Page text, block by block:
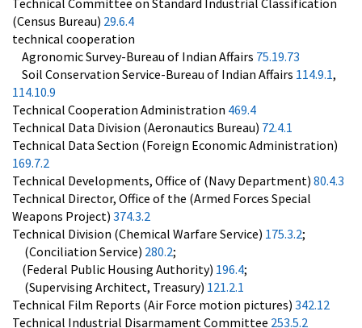
(Census Bureau) 29.6.4
technical cooperation
Agronomic Survey-Bureau of Indian Affairs 75.19.73
Soil Conservation Service-Bureau of Indian Affairs 114.9.1,
114.10.9
Technical Cooperation Administration 469.4
Technical Data Division (Aeronautics Bureau) 72.4.1
Technical Data Section (Foreign Economic Administration)
169.7.2
Technical Developments, Office of (Navy Department) 80.4.3
Technical Director, Office of the (Armed Forces Special
Weapons Project) 374.3.2
Technical Division (Chemical Warfare Service) 175.3.2;
(Conciliation Service) 280.2;
(Federal Public Housing Authority) 196.4;
(Supervising Architect, Treasury) 121.2.1
Technical Film Reports (Air Force motion pictures) 342.12
Technical Industrial Disarmament Committee 253.5.2